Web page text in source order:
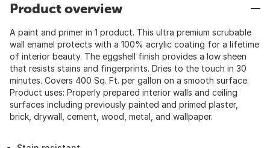
Product overview
A paint and primer in 1 product. This ultra premium scrubable
wall enamel protects with a 100% acrylic coating for a lifetime
of interior beauty. The eggshell finish provides a low sheen
that resists stains and fingerprints. Dries to the touch in 30
minutes. Covers 400 Sq. Ft. per gallon on a smooth surface.
Product uses: Properly prepared interior walls and ceiling
surfaces including previously painted and primed plaster,
brick, drywall, cement, wood, metal, and wallpaper.